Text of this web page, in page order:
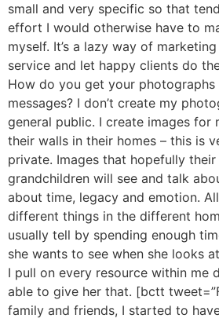
small and very specific so that
effort I would otherwise have to
myself. It’s a lazy way of
service and let happy clients do
How do you get your
messages? I don’t create my
general public. I create images for
their walls in their homes – this is
private. Images that hopefully
grandchildren will see and talk
about time, legacy and emotion.
different things in the different
usually tell by spending enough
she wants to see when she looks
I pull on every resource within me
able to give her that. [bctt
family and friends, I started to